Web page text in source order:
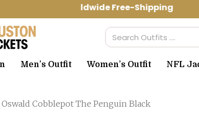
Worldwide Free-Shipping
Search
Men’s Outfit Women’s Outfit NFL
Oswald Cobblepot The Penguin Black